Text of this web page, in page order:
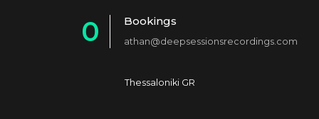
4
2
0
Bookings
athan@deepsessionsrecordings.com
Thessaloniki GR